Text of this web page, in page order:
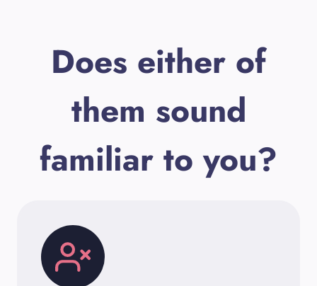
Does either of
them sound
familiar to you?